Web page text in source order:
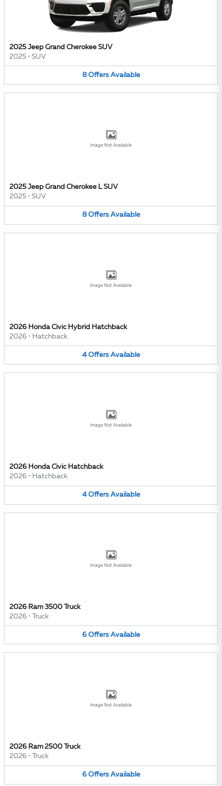
2025 Jeep Grand Cherokee SUV
2025 • SUV
8 Offers Available
Image Not Available
2025 Jeep Grand Cherokee L SUV
2025 • SUV
8 Offers Available
Image Not Available
2026 Honda Civic Hybrid Hatchback
2026 • Hatchback
4 Offers Available
Image Not Available
2026 Honda Civic Hatchback
2026 • Hatchback
4 Offers Available
Image Not Available
2026 Ram 3500 Truck
2026 • Truck
6 Offers Available
Image Not Available
2026 Ram 2500 Truck
2026 • Truck
6 Offers Available